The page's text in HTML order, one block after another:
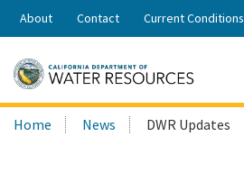
Skip
Share:
About Contact Current Conditions
Search
this
Home News DWR Updates